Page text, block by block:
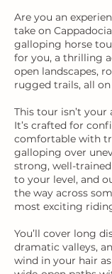
Are you an
take on
galloping horse
for you, a thrilling
open landscapes,
rugged trails, all
This tour isn’t your
It’s crafted for
comfortable with
galloping over
strong, well-
to your level, and
the way across
most exciting
You’ll cover long
dramatic valleys,
wind in your hair